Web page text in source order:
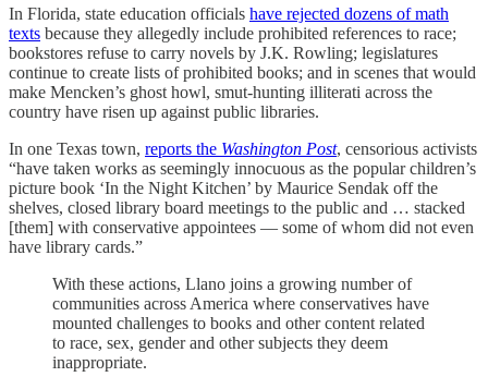
In Florida, state education officials have rejected dozens of math
texts because they allegedly include prohibited references to race;
bookstores refuse to carry novels by J.K. Rowling; legislatures
continue to create lists of prohibited books; and in scenes that would
make Mencken’s ghost howl, smut-hunting illiterati across the
country have risen up against public libraries.
In one Texas town, reports the Washington Post, censorious activists
“have taken works as seemingly innocuous as the popular children’s
picture book ‘In the Night Kitchen’ by Maurice Sendak off the
shelves, closed library board meetings to the public and … stacked
[them] with conservative appointees — some of whom did not even
have library cards.”
With these actions, Llano joins a growing number of
communities across America where conservatives have
mounted challenges to books and other content related
to race, sex, gender and other subjects they deem
inappropriate.